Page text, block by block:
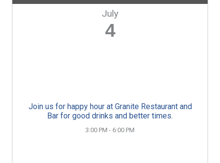
July
4
Join us for happy hour at Granite Restaurant and
Bar for good drinks and better times.
3:00 PM - 6:00 PM